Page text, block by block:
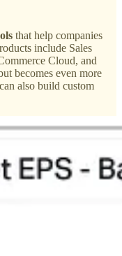
that help companies
include Sales
Cloud, and
becomes even more
also build custom